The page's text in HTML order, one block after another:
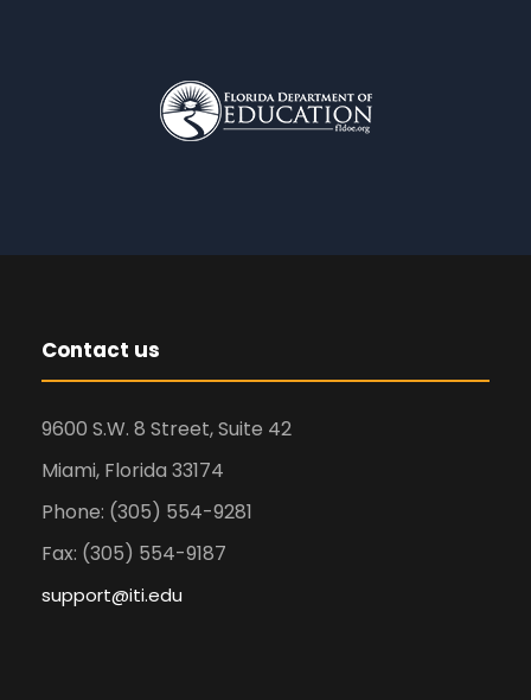
Contact us
9600 S.W. 8 Street, Suite 42
Miami, Florida 33174
Phone: (305) 554-9281
Fax: (305) 554-9187
support@iti.edu